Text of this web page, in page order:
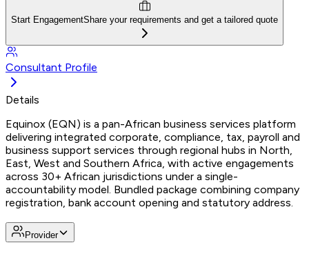
Start EngagementShare your requirements and get a tailored quote
Consultant Profile
Details
Equinox (EQN) is a pan-African business services platform
delivering integrated corporate, compliance, tax, payroll and
business support services through regional hubs in North,
East, West and Southern Africa, with active engagements
across 30+ African jurisdictions under a single-
accountability model. Bundled package combining company
registration, bank account opening and statutory address.
Provider